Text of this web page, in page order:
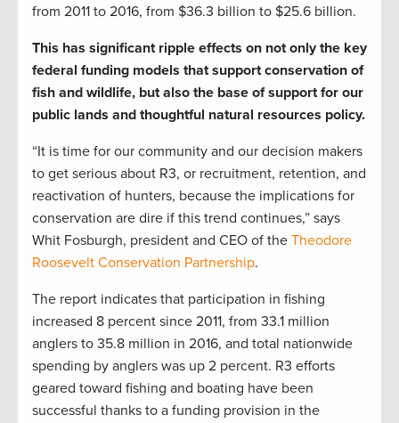
from 2011 to 2016, from $36.3 billion to $25.6 billion.
This has significant ripple effects on not only the key
federal funding models that support conservation of
fish and wildlife, but also the base of support for our
public lands and thoughtful natural resources policy.
“It is time for our community and our decision makers
to get serious about R3, or recruitment, retention, and
reactivation of hunters, because the implications for
conservation are dire if this trend continues,” says
Whit Fosburgh, president and CEO of the Theodore
Roosevelt Conservation Partnership.
The report indicates that participation in fishing
increased 8 percent since 2011, from 33.1 million
anglers to 35.8 million in 2016, and total nationwide
spending by anglers was up 2 percent. R3 efforts
geared toward fishing and boating have been
successful thanks to a funding provision in the